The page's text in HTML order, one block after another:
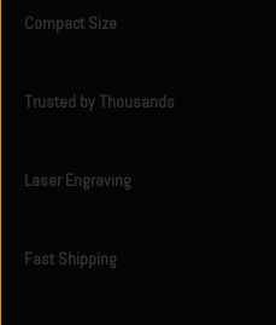
Compact Size
Trusted by Thousands
Laser Engraving
Fast Shipping